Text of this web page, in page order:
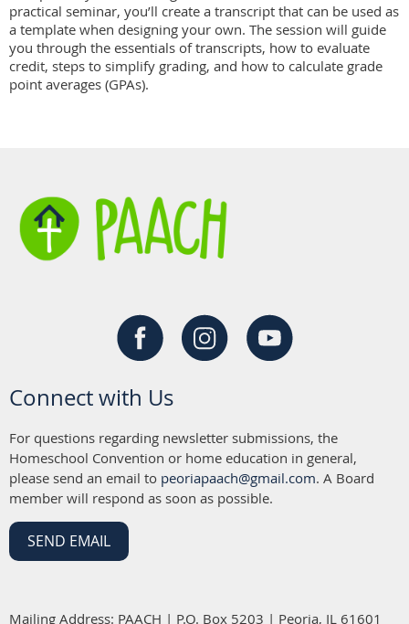
practical seminar, you’ll create a transcript that can be used as
a template when designing your own. The session will guide
you through the essentials of transcripts, how to evaluate
credit, steps to simplify grading, and how to calculate grade
point averages (GPAs).
Connect with Us
For questions regarding newsletter submissions, the
Homeschool Convention or home education in general,
please send an email to peoriapaach@gmail.com. A Board
member will respond as soon as possible.
SEND EMAIL
Mailing Address: PAACH | P.O. Box 5203 | Peoria, IL 61601